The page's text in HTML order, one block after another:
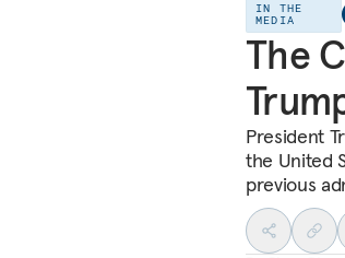
IN THE
MEDIA
The
President
the United
previous